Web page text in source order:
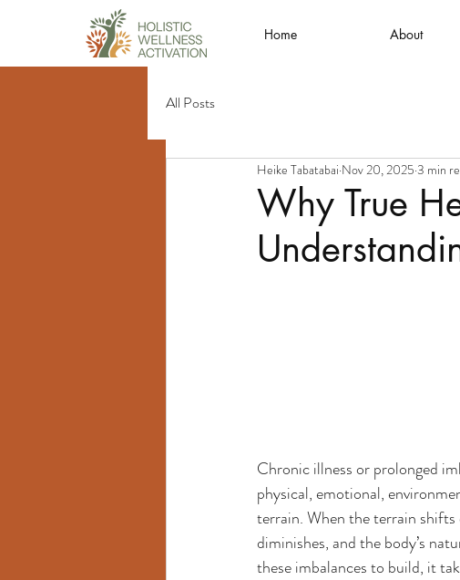
Home About
All Posts
Why True
Heike Tabatabai Nov 20, 2025 3 min
Chronic illness or prolonged
physical, emotional,
terrain. When the terrain
diminishes, and the body’s
these imbalances to build, it